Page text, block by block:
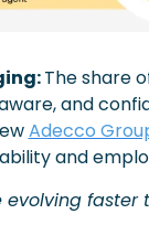
The share
and
Adecco
and
evolving